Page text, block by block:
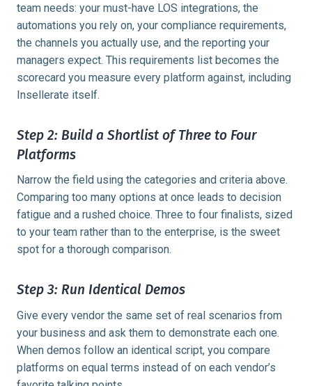
team needs: your must-have LOS integrations, the
automations you rely on, your compliance requirements,
the channels you actually use, and the reporting your
managers expect. This requirements list becomes the
scorecard you measure every platform against, including
Insellerate itself.
Step 2: Build a Shortlist of Three to Four
Platforms
Narrow the field using the categories and criteria above.
Comparing too many options at once leads to decision
fatigue and a rushed choice. Three to four finalists, sized
to your team rather than to the enterprise, is the sweet
spot for a thorough comparison.
Step 3: Run Identical Demos
Give every vendor the same set of real scenarios from
your business and ask them to demonstrate each one.
When demos follow an identical script, you compare
platforms on equal terms instead of on each vendor’s